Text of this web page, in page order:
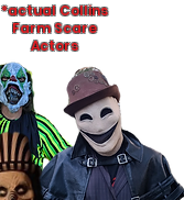
*actual Collins
Farm Scare
Actors